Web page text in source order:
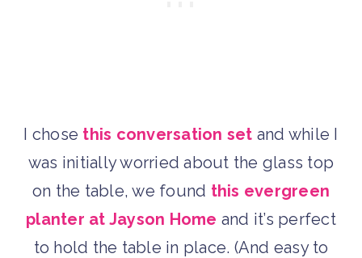
I chose this conversation set and while I
was initially worried about the glass top
on the table, we found this evergreen
planter at Jayson Home and it’s perfect
to hold the table in place. (And easy to